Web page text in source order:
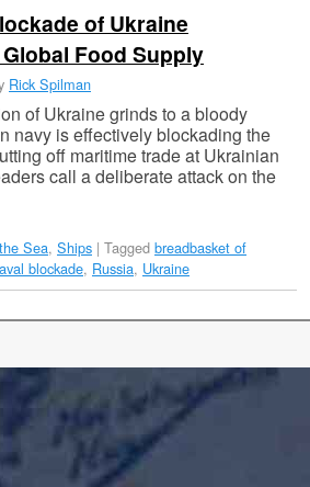
of Ukraine
Food Supply
Rick Spilman
of Ukraine grinds to a bloody
navy is effectively blockading the
off maritime trade at Ukrainian
call a deliberate attack on the
Sea, Ships | Tagged breadbasket of
blockade, Russia, Ukraine